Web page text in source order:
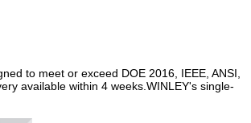
to meet or exceed DOE 2016, IEEE, ANSI,
available within 4 weeks.WINLEY's single-